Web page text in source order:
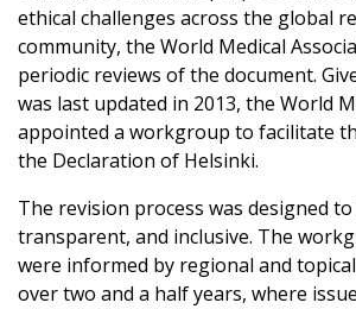
ethical challenges across the global
community, the World Medical
periodic reviews of the document.
was last updated in 2013, the World
appointed a workgroup to facilitate
the Declaration of Helsinki.
The revision process was designed
transparent, and inclusive. The
were informed by regional and
over two and a half years, where